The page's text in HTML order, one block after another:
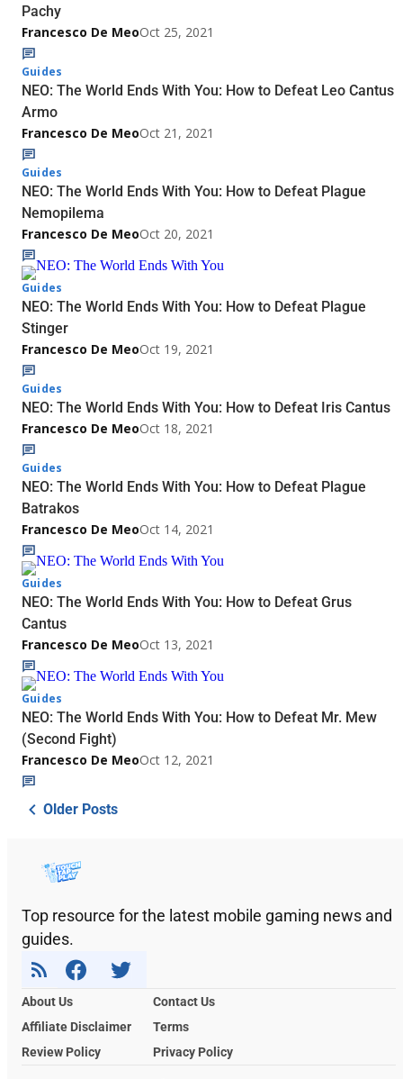
Pachy
Francesco De MeoOct 25, 2021
Guides
NEO: The World Ends With You: How to Defeat Leo Cantus
Armo
Francesco De MeoOct 21, 2021
Guides
NEO: The World Ends With You: How to Defeat Plague
Nemopilema
Francesco De MeoOct 20, 2021
Guides
NEO: The World Ends With You: How to Defeat Plague
Stinger
Francesco De MeoOct 19, 2021
Guides
NEO: The World Ends With You: How to Defeat Iris Cantus
Francesco De MeoOct 18, 2021
Guides
NEO: The World Ends With You: How to Defeat Plague
Batrakos
Francesco De MeoOct 14, 2021
Guides
NEO: The World Ends With You: How to Defeat Grus
Cantus
Francesco De MeoOct 13, 2021
Guides
NEO: The World Ends With You: How to Defeat Mr. Mew
(Second Fight)
Francesco De MeoOct 12, 2021
Older Posts
Top resource for the latest mobile gaming news and
guides.
About Us
Contact Us
Affiliate Disclaimer
Terms
Review Policy
Privacy Policy